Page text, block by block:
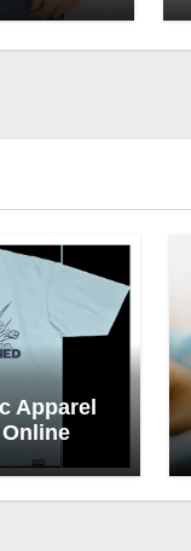
Apparel